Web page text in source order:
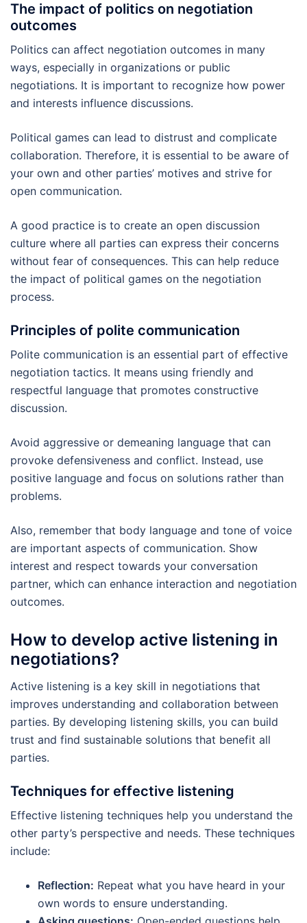
The impact of politics on negotiation
outcomes
Politics can affect negotiation outcomes in many
ways, especially in organizations or public
negotiations. It is important to recognize how power
and interests influence discussions.
Political games can lead to distrust and complicate
collaboration. Therefore, it is essential to be aware of
your own and other parties’ motives and strive for
open communication.
A good practice is to create an open discussion
culture where all parties can express their concerns
without fear of consequences. This can help reduce
the impact of political games on the negotiation
process.
Principles of polite communication
Polite communication is an essential part of effective
negotiation tactics. It means using friendly and
respectful language that promotes constructive
discussion.
Avoid aggressive or demeaning language that can
provoke defensiveness and conflict. Instead, use
positive language and focus on solutions rather than
problems.
Also, remember that body language and tone of voice
are important aspects of communication. Show
interest and respect towards your conversation
partner, which can enhance interaction and negotiation
outcomes.
How to develop active listening in
negotiations?
Active listening is a key skill in negotiations that
improves understanding and collaboration between
parties. By developing listening skills, you can build
trust and find sustainable solutions that benefit all
parties.
Techniques for effective listening
Effective listening techniques help you understand the
other party’s perspective and needs. These techniques
include:
Reflection: Repeat what you have heard in your
own words to ensure understanding.